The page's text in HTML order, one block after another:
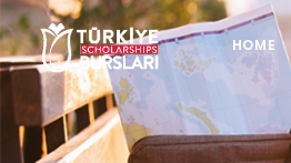
HOME